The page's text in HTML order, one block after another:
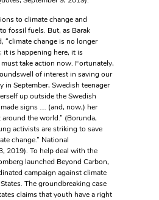
to climate change and
fossil fuels. But, as Barak
“climate change is no longer
it is happening here, it is
take action now. Fortunately,
of interest in saving our
in September, Swedish teenager
up outside the Swedish
signs …. (and, now,) her
the world.” (Borunda,
activists are striking to save
change.” National
2019). To help deal with the
launched Beyond Carbon,
campaign against climate
The groundbreaking case
claims that youth have a right